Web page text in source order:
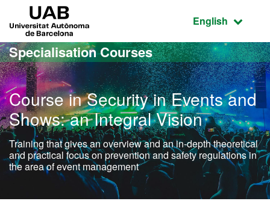
Go to the main content
Go to the website navigation
Active
English
Specialisation Courses
Course in Security in Events and
Shows: an Integral Vision
Training that gives an overview and an in-depth theoretical
and practical focus on prevention and safety regulations in
the area of event management